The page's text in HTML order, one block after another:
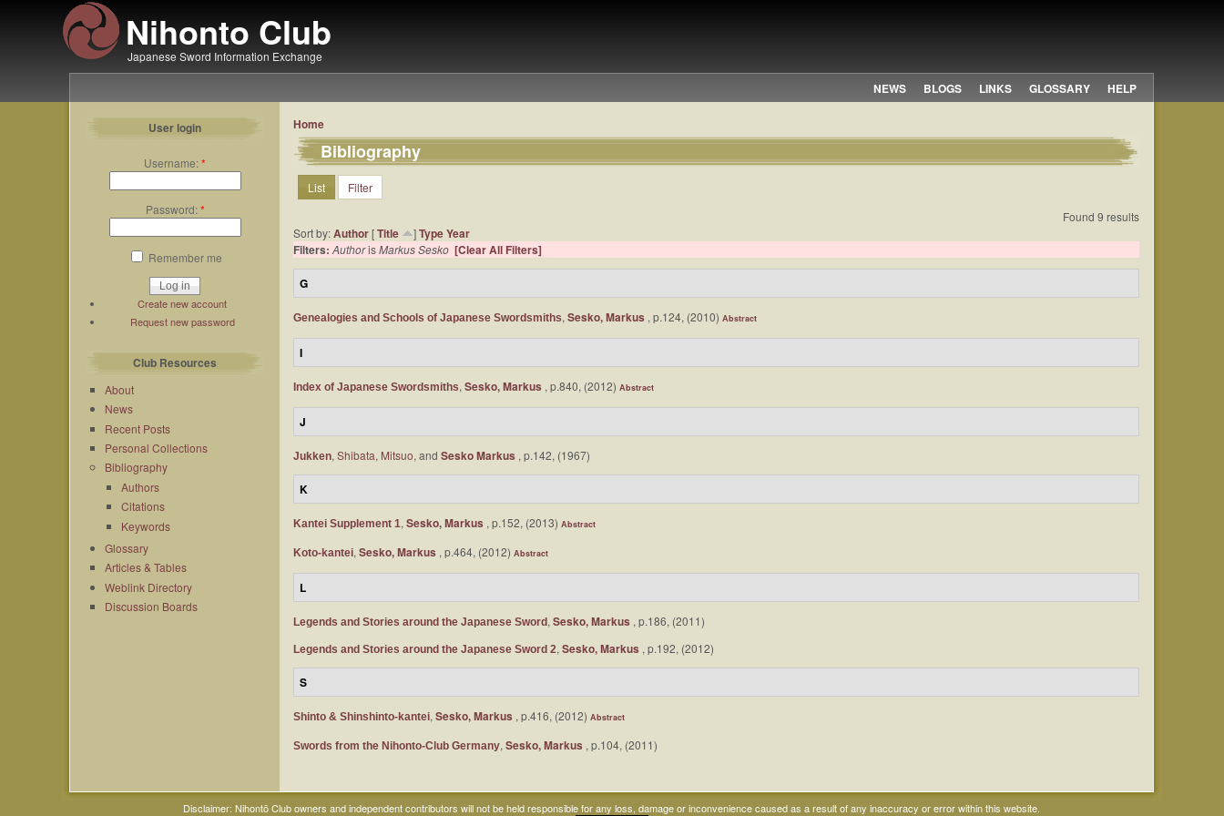
Nihonto Club
Japanese Sword Information Exchange
NEWS BLOGS LINKS GLOSSARY HELP
User login
Username:*
Password:*
Remember me
Create new account
Request new password
Club Resources
About
News
Recent Posts
Personal Collections
Bibliography
Authors
Citations
Keywords
Glossary
Articles & Tables
Weblink Directory
Discussion Boards
Home
Bibliography
List
Filter
Found 9 results
Sort by:Author[Title ]TypeYear
Filters:AuthorisMarkus Sesko [Clear All Filters]
G
Genealogies and Schools of Japanese Swordsmiths,Sesko, Markus , p.124, (2010)Abstract
I
Index of Japanese Swordsmiths,Sesko, Markus , p.840, (2012)Abstract
J
Jukken,Shibata, Mitsuo, andSesko Markus , p.142, (1967)
K
Kantei Supplement 1,Sesko, Markus , p.152, (2013)Abstract
Koto-kantei,Sesko, Markus , p.464, (2012)Abstract
L
Legends and Stories around the Japanese Sword ,Sesko, Markus , p.186, (2011)
Legends and Stories around the Japanese Sword 2,Sesko, Markus , p.192, (2012)
S
Shinto & Shinshinto-kantei,Sesko, Markus , p.416, (2012)Abstract
Swords from the Nihonto-Club Germany,Sesko, Markus , p.104, (2011)
Disclaimer: Nihontō Club owners and independent contributors will not be held responsible for any loss, damage or inconvenience caused as a result of any inaccuracy or error within this website.